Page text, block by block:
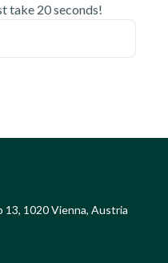
take 20 seconds!
1020 Vienna, Austria